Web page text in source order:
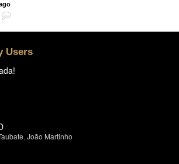
Users
João Martinho